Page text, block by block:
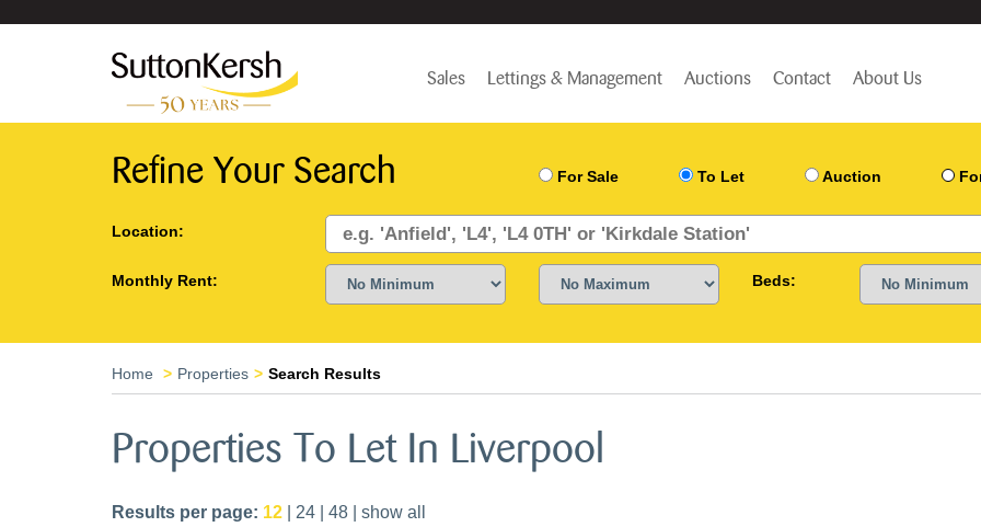
Sales Lettings & Management Auctions Contact About Us
Refine Your Search For Sale To Let Auction
Location:
Monthly Rent: Beds:
Home Properties Search Results
Properties To Let In Liverpool
Results per page: 12 24 48 show all